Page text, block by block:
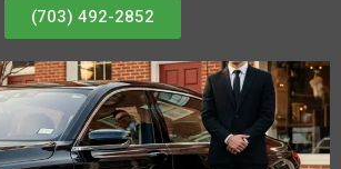
(703) 492-2852